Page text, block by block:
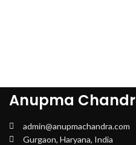
Anupma
admin@anupmachandra.com
Gurgaon, Haryana, India